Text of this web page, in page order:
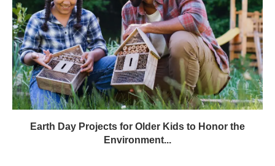
Earth Day Projects for Older Kids to Honor the
Environment...